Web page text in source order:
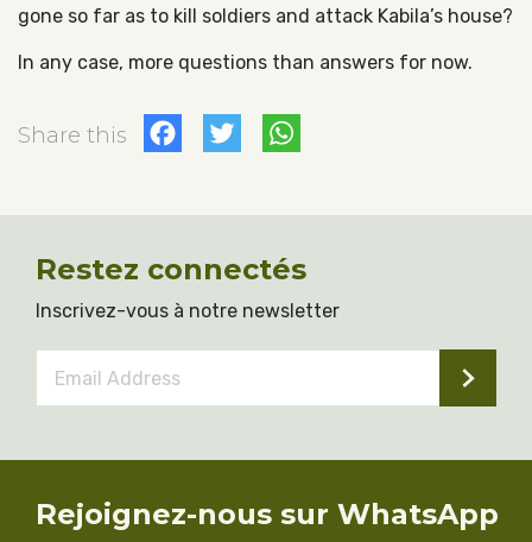
gone so far as to kill soldiers and attack Kabila’s house?
In any case, more questions than answers for now.
Share this Facebook
Twitter
Restez connectés
Inscrivez-vous à notre newsletter
Address *
Rejoignez-nous sur WhatsApp